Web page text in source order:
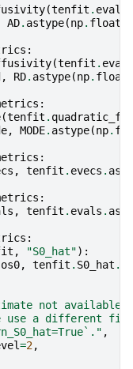
(tenfit . evals
AD. astype(np. float32
:
(tenfit . evals
, RD. astype(np.
:
(tenfit .
, MODE. astype(np.
:
, tenfit . evecs .
:
, tenfit . evals .
:
, "S0_hat"):
os0, tenfit . S0_hat .
not
use a different fit
,
=2,